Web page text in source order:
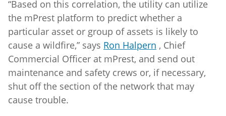
“Based on this correlation, the utility can utilize
the mPrest platform to predict whether a
particular asset or group of assets is likely to
cause a wildfire,” says Ron Halpern , Chief
Commercial Officer at mPrest, and send out
maintenance and safety crews or, if necessary,
shut off the section of the network that may
cause trouble.